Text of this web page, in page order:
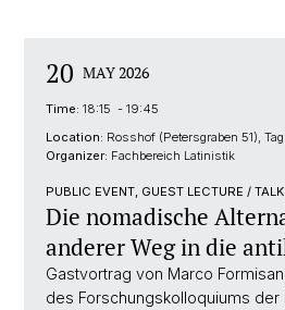
20 MAY 2026
Time: 18:15 - 19:45
Location: Rosshof (Petersgraben 51),
Organizer: Fachbereich Latinistik
PUBLIC EVENT, GUEST LECTURE /
Die nomadische
anderer Weg in die
Gastvortrag von Marco
des Forschungskolloquiums der